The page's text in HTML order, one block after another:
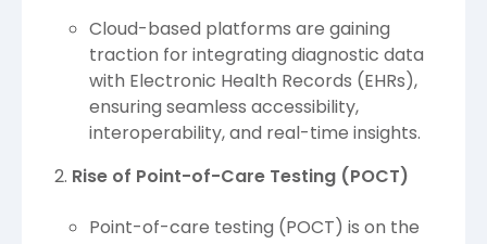
Cloud-based platforms are gaining
traction for integrating diagnostic data
with Electronic Health Records (EHRs),
ensuring seamless accessibility,
interoperability, and real-time insights.
Rise of Point-of-Care Testing (POCT)
Point-of-care testing (POCT) is on the